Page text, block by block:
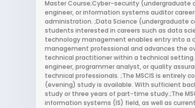
Master Course;Cyber-security
engineer, or information systems auditor
administration. ;Data Science (undergraduate
students interested in careers such as data
technology management enables entry into a
management professional and advances the
technical practitioner within a technical
engineer, programmer analyst, or quality
technical professionals. ;The MSCIS is
(evening) study is available. With sufficient
study or three years of part-time study.;The
information systems (IS) field, as well as